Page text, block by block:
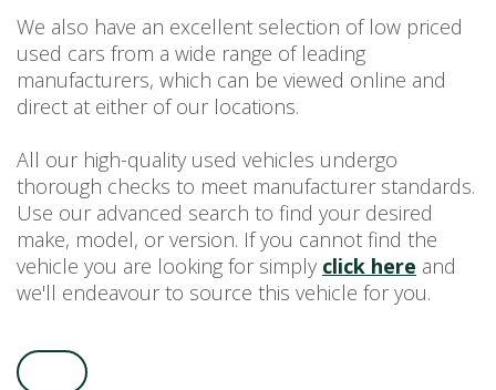
PRE-REG & DELIVERY MILES
REDUCED CARS
VIEW ALL USED CAR STOCK
OFFERS
SUMMER DROP EVENT
NEW ŠKODA OFFERS
NEW CARS IN STOCK
ALL ŠKODA OFFERS
PRE-REG OFFERS
AFTERSALES
ŠKODA SERVICE PLANS
We also have an excellent selection of low priced
used cars from a wide range of leading
manufacturers, which can be viewed online and
direct at either of our locations.
All our high-quality used vehicles undergo
thorough checks to meet manufacturer standards.
Use our advanced search to find your desired
make, model, or version. If you cannot find the
vehicle you are looking for simply click here and
we'll endeavour to source this vehicle for you.